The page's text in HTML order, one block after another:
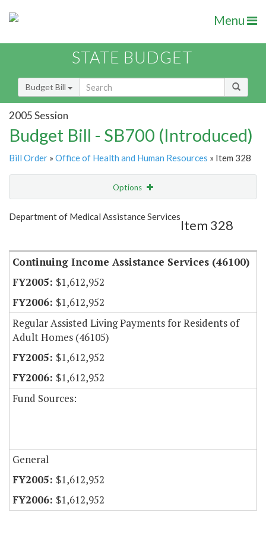
Menu
STATE BUDGET
Budget Bill
2005 Session
Budget Bill - SB700 (Introduced)
Bill Order » Office of Health and Human Resources » Item 328
Options
Show Highlight Email
Department of Medical Assistance Services
Item 328
Continuing Income Assistance Services (46100)
$1,612,952
$1,612,952
Regular Assisted Living Payments for Residents of
Adult Homes (46105)
$1,612,952
$1,612,952
Fund Sources:
General
$1,612,952
$1,612,952